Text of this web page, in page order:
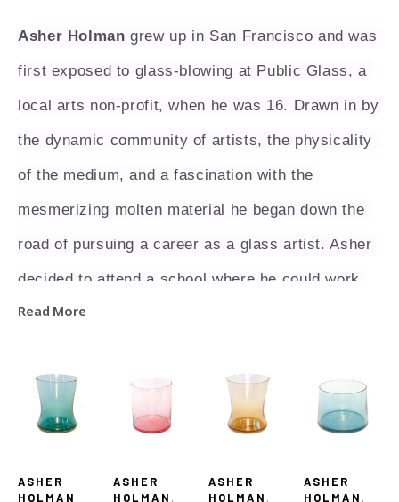
Asher Holman grew up in San Francisco and was
first exposed to glass-blowing at Public Glass, a
local arts non-profit, when he was 16. Drawn in by
the dynamic community of artists, the physicality
of the medium, and a fascination with the
mesmerizing molten material he began down the
road of pursuing a career as a glass artist. Asher
decided to attend a school where he could work
towards this goal.  In 2017 he received his BA at
in studio art focused in glass. While at Centre he
studied under and worked for the world renowned
major influence and mentor for Asher, and pushed
Read More
ASHER
HOLMAN ,
ASHER
HOLMAN ,
ASHER
HOLMAN ,
ASHER
HOLMAN ,